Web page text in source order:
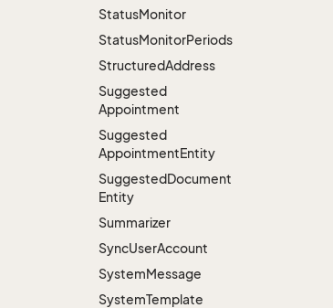
StatusMonitor
StatusMonitorPeriods
StructuredAddress
Suggested
Appointment
Suggested
AppointmentEntity
SuggestedDocument
Entity
Summarizer
SyncUserAccount
SystemMessage
SystemTemplate